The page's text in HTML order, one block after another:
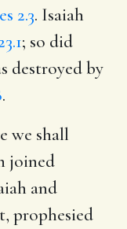
2.3. Isaiah
; so did
destroyed by
.
we shall
joined
and
prophesied